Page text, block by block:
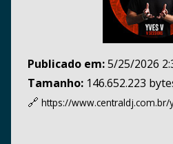
Publicado em:5/25/2026
Tamanho: 146.652.223
🔗 https://www.centraldj.com.br/